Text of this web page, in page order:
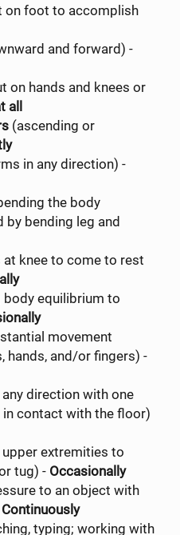
on foot to accomplish
and forward) -
on hands and knees or
all
(ascending or
in any direction) -
the body
bending leg and
at knee to come to rest
body equilibrium to
movement
hands, and/or fingers) -
direction with one
contact with the floor)
upper extremities to
tug) - Occasionally
to an object with
Continuously
typing; working with